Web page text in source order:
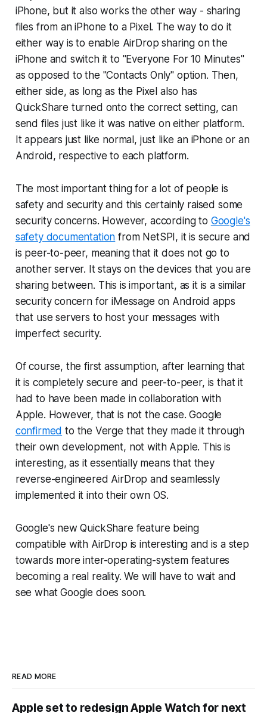
iPhone, but it also works the other way - sharing
files from an iPhone to a Pixel. The way to do it
either way is to enable AirDrop sharing on the
iPhone and switch it to "Everyone For 10 Minutes"
as opposed to the "Contacts Only" option. Then,
either side, as long as the Pixel also has
QuickShare turned onto the correct setting, can
send files just like it was native on either platform.
It appears just like normal, just like an iPhone or an
Android, respective to each platform.
The most important thing for a lot of people is
safety and security and this certainly raised some
security concerns. However, according to Google's
safety documentation from NetSPI, it is secure and
is peer-to-peer, meaning that it does not go to
another server. It stays on the devices that you are
sharing between. This is important, as it is a similar
security concern for iMessage on Android apps
that use servers to host your messages with
imperfect security.
Of course, the first assumption, after learning that
it is completely secure and peer-to-peer, is that it
had to have been made in collaboration with
Apple. However, that is not the case. Google
confirmed to the Verge that they made it through
their own development, not with Apple. This is
interesting, as it essentially means that they
reverse-engineered AirDrop and seamlessly
implemented it into their own OS.
Google's new QuickShare feature being
compatible with AirDrop is interesting and is a step
towards more inter-operating-system features
becoming a real reality. We will have to wait and
see what Google does soon.
READ MORE
Apple set to redesign Apple Watch for next